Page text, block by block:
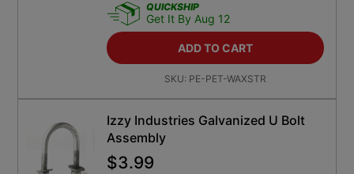
QUICKSHIP
Get It By Aug 12
ADD TO CART
SKU: PE-PET-WAXSTR
Izzy Industries Galvanized U Bolt
Assembly
$3.99